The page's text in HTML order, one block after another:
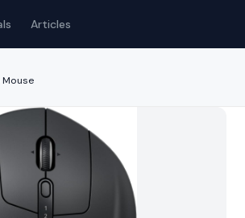
Articles
Mouse